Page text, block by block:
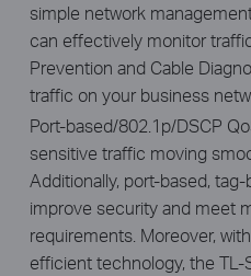
simple network
can effectively monitor
Prevention and Cable
traffic on your business
Port-based/802.1p/DSCP
sensitive traffic moving
Additionally, port-based,
improve security and meet
requirements. Moreover,
efficient technology, the TL-